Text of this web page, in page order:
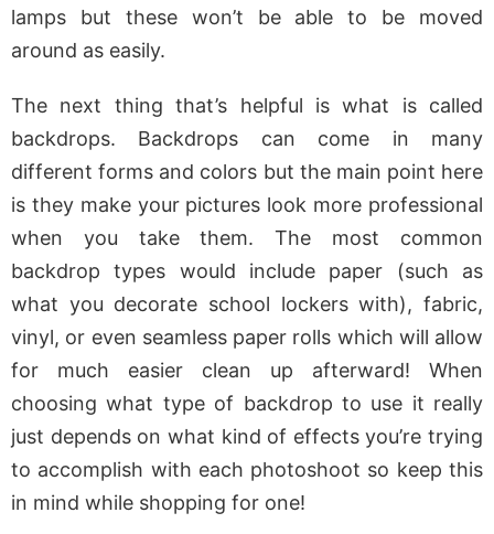
lamps but these won’t be able to be moved
around as easily.
The next thing that’s helpful is what is called
backdrops. Backdrops can come in many
different forms and colors but the main point here
is they make your pictures look more professional
when you take them. The most common
backdrop types would include paper (such as
what you decorate school lockers with), fabric,
vinyl, or even seamless paper rolls which will allow
for much easier clean up afterward! When
choosing what type of backdrop to use it really
just depends on what kind of effects you’re trying
to accomplish with each photoshoot so keep this
in mind while shopping for one!